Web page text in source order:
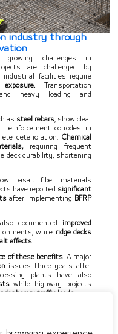
industry through
challenges in
are challenged by
industrial facilities require
Transportation
heavy loading and
as steel rebars, show clear
corrodes in
deterioration. Chemical
requiring frequent
deck durability, shortening
basalt fiber materials
have reported significant
after implementing
BFRP
documented improved
while
ridge decks
effects.
of these benefits. A major
issues three years after
plants have also
while highway projects
heavy traffic loads.